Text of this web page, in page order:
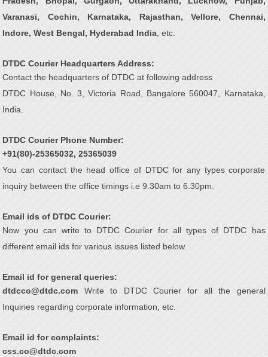
Varanasi, Cochin, Karnataka, Rajasthan, Vellore, Chennai,
Indore, West Bengal, Hyderabad India , etc.
DTDC Courier Headquarters Address:
Contact the headquarters of DTDC at following address
DTDC House, No. 3, Victoria Road, Bangalore 560047, Karnataka,
India.
DTDC Courier Phone Number:
+91(80)-25365032, 25365039
You can contact the head office of DTDC for any types corporate
inquiry between the office timings i.e 9.30am to 6.30pm.
Email ids of DTDC Courier:
Now you can write to DTDC Courier for all types of DTDC has
different email ids for various issues listed below.
Email id for general queries:
dtdcco@dtdc.com Write to DTDC Courier for all the general
Inquiries regarding corporate information, etc.
Email id for complaints:
css.co@dtdc.com